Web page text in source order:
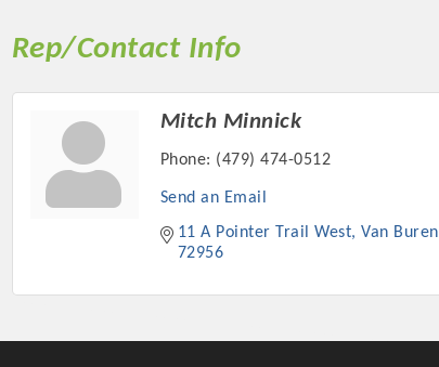
Rep/Contact Info
Mitch Minnick
Phone: (479) 474-0512
Send an Email
11 A Pointer Trail West Van Buren
72956